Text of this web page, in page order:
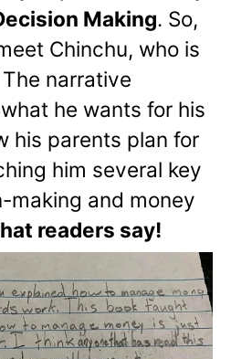
Making. So,
Chinchu, who is
narrative
he wants for his
his parents plan for
him several key
making and money
readers say!